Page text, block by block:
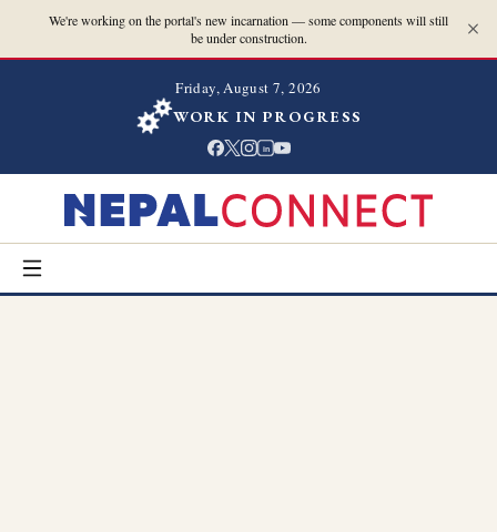
We're working on the portal's new incarnation — some components will still
be under construction.
Friday, August 7, 2026
WORK IN PROGRESS
in